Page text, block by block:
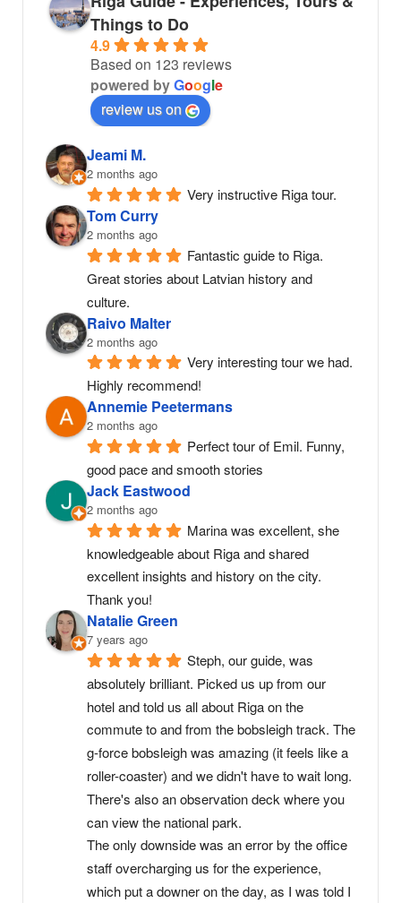
Things to Do
4.9
Based on 123 reviews
powered byGoogle
review us on
Jeami M.
2 months ago
Very instructive Riga tour.
Tom Curry
2 months ago
Fantastic guide to Riga.
Great stories about Latvian history and
culture.
Raivo Malter
2 months ago
Very interesting tour we had.
Highly recommend!
Annemie Peetermans
2 months ago
Perfect tour of Emil. Funny,
good pace and smooth stories
Jack Eastwood
2 months ago
Marina was excellent, she
knowledgeable about Riga and shared
excellent insights and history on the city.
Thank you!
Natalie Green
7 years ago
Steph, our guide, was
absolutely brilliant. Picked us up from our
hotel and told us all about Riga on the
commute to and from the bobsleigh track. The
g-force bobsleigh was amazing (it feels like a
roller-coaster) and we didn't have to wait long.
There's also an observation deck where you
can view the national park.
The only downside was an error by the office
staff overcharging us for the experience,
which put a downer on the day, as I was told I